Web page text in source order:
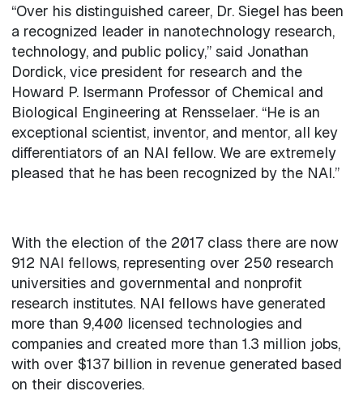
“Over his distinguished career, Dr. Siegel has been
a recognized leader in nanotechnology research,
technology, and public policy,” said Jonathan
Dordick, vice president for research and the
Howard P. Isermann Professor of Chemical and
Biological Engineering at Rensselaer. “He is an
exceptional scientist, inventor, and mentor, all key
differentiators of an NAI fellow. We are extremely
pleased that he has been recognized by the NAI.”
With the election of the 2017 class there are now
912 NAI fellows, representing over 250 research
universities and governmental and nonprofit
research institutes. NAI fellows have generated
more than 9,400 licensed technologies and
companies and created more than 1.3 million jobs,
with over $137 billion in revenue generated based
on their discoveries.